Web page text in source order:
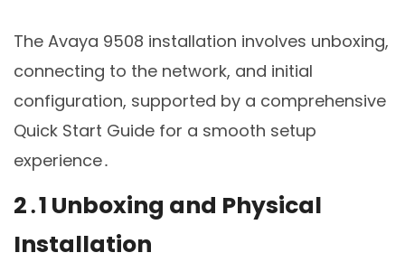
The Avaya 9508 installation involves unboxing,
connecting to the network, and initial
configuration, supported by a comprehensive
Quick Start Guide for a smooth setup
experience․
2․1 Unboxing and Physical
Installation